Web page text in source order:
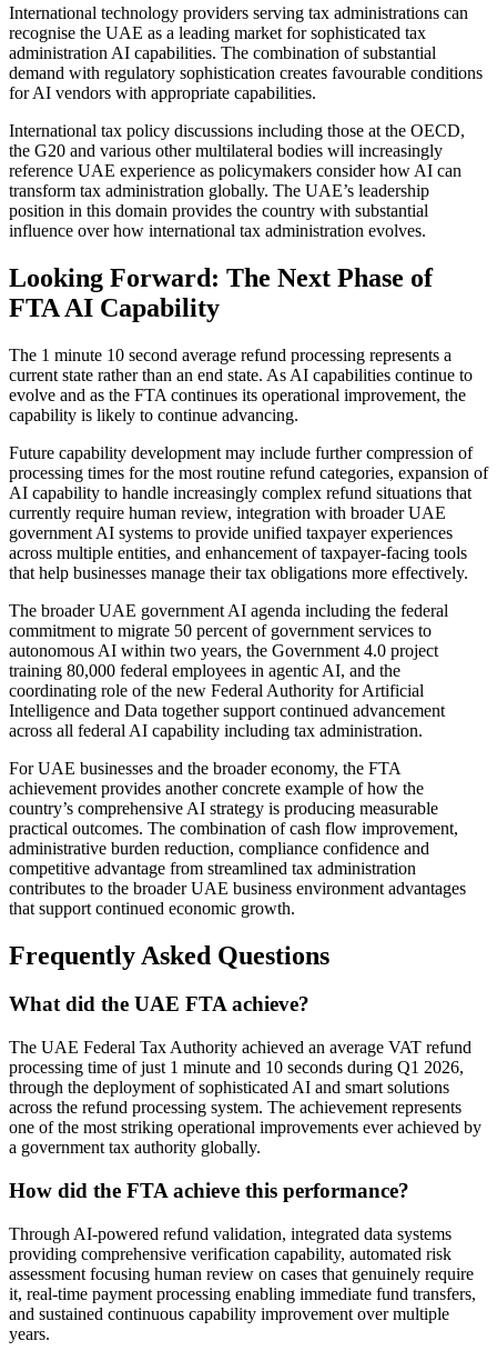
International technology providers serving tax administrations can
recognise the UAE as a leading market for sophisticated tax
administration AI capabilities. The combination of substantial
demand with regulatory sophistication creates favourable conditions
for AI vendors with appropriate capabilities.
International tax policy discussions including those at the OECD,
the G20 and various other multilateral bodies will increasingly
reference UAE experience as policymakers consider how AI can
transform tax administration globally. The UAE’s leadership
position in this domain provides the country with substantial
influence over how international tax administration evolves.
Looking Forward: The Next Phase of
FTA AI Capability
The 1 minute 10 second average refund processing represents a
current state rather than an end state. As AI capabilities continue to
evolve and as the FTA continues its operational improvement, the
capability is likely to continue advancing.
Future capability development may include further compression of
processing times for the most routine refund categories, expansion of
AI capability to handle increasingly complex refund situations that
currently require human review, integration with broader UAE
government AI systems to provide unified taxpayer experiences
across multiple entities, and enhancement of taxpayer-facing tools
that help businesses manage their tax obligations more effectively.
The broader UAE government AI agenda including the federal
commitment to migrate 50 percent of government services to
autonomous AI within two years, the Government 4.0 project
training 80,000 federal employees in agentic AI, and the
coordinating role of the new Federal Authority for Artificial
Intelligence and Data together support continued advancement
across all federal AI capability including tax administration.
For UAE businesses and the broader economy, the FTA
achievement provides another concrete example of how the
country’s comprehensive AI strategy is producing measurable
practical outcomes. The combination of cash flow improvement,
administrative burden reduction, compliance confidence and
competitive advantage from streamlined tax administration
contributes to the broader UAE business environment advantages
that support continued economic growth.
Frequently Asked Questions
What did the UAE FTA achieve?
The UAE Federal Tax Authority achieved an average VAT refund
processing time of just 1 minute and 10 seconds during Q1 2026,
through the deployment of sophisticated AI and smart solutions
across the refund processing system. The achievement represents
one of the most striking operational improvements ever achieved by
a government tax authority globally.
How did the FTA achieve this performance?
Through AI-powered refund validation, integrated data systems
providing comprehensive verification capability, automated risk
assessment focusing human review on cases that genuinely require
it, real-time payment processing enabling immediate fund transfers,
and sustained continuous capability improvement over multiple
years.